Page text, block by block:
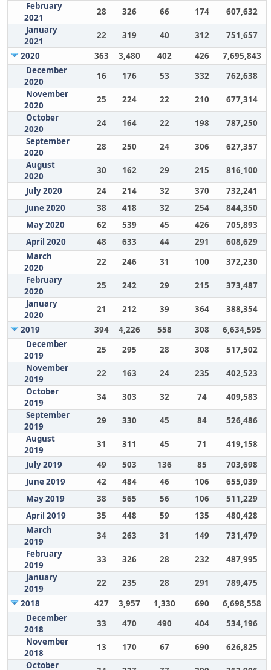
February
2021
28 326 66 174
607,632
January
2021
22 319 40 312
751,657
2020
363 3,480 402 426
7,695,843
December
2020
16 176 53 332
762,638
November
2020
25 224 22 210
677,314
October
2020
24 164 22 198
787,250
September
2020
28 250 24 306
627,357
August
2020
30 162 29 215
816,100
July 2020
24 214 32 370
732,241
June 2020
38 418 32 254
844,350
May 2020
62 539 45 426
705,893
April 2020
48 633 44 291
608,629
March
2020
22 246 31 100
372,230
February
2020
25 242 29 215
373,487
January
2020
21 212 39 364
388,354
2019
394 4,226 558 308
6,634,595
December
2019
25 295 28 308
517,502
November
2019
22 163 24 235
402,523
October
2019
34 303 32 74
409,583
September
2019
29 330 45 84
526,486
August
2019
31 311 45 71
419,158
July 2019
49 503 136 85
703,698
June 2019
42 484 46 106
655,039
May 2019
38 565 56 106
511,229
April 2019
35 448 59 135
480,428
March
2019
34 263 31 149
731,479
February
2019
33 326 28 232
487,995
January
2019
22 235 28 291
789,475
2018
427 3,957 1,330 690
6,698,558
December
2018
33 470 490 404
534,196
November
2018
13 170 67 690
626,825
October